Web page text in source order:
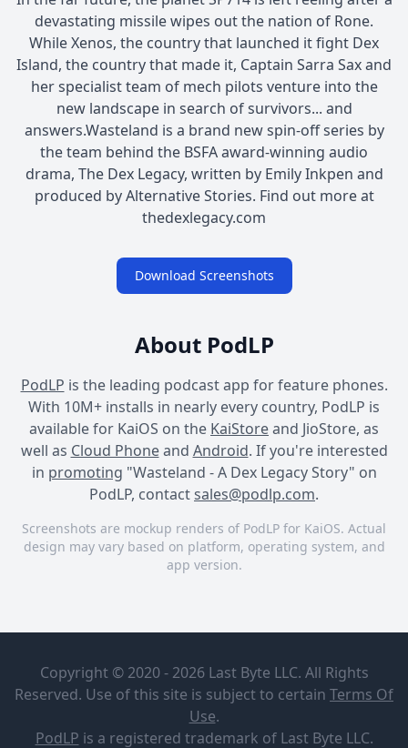
devastating missile wipes out the nation of Rone.
While Xenos, the country that launched it fight Dex
Island, the country that made it, Captain Sarra Sax and
her specialist team of mech pilots venture into the
new landscape in search of survivors... and
answers.Wasteland is a brand new spin-off series by
the team behind the BSFA award-winning audio
drama, The Dex Legacy, written by Emily Inkpen and
produced by Alternative Stories. Find out more at
thedexlegacy.com
Download Screenshots
About PodLP
PodLP is the leading podcast app for feature phones.
With 10M+ installs in nearly every country, PodLP is
available for KaiOS on the KaiStoreand JioStore, as
well as Cloud Phoneand Android. If you're interested
in promoting "Wasteland - A Dex Legacy Story" on
PodLP, contactsales@podlp.com.
Screenshots are mockup renders of PodLP for KaiOS. Actual
design may vary based on platform, operating system, and
app version.
Legacy
Story
Alternative
Confederation:
A Wasteland
44½ minutes
0
Copyright © 2020 - 2026 Last Byte LLC. All Rights
Reserved. Use of this site is subject to certain Terms Of
Use.
PodLP is a registered trademark of Last Byte LLC.